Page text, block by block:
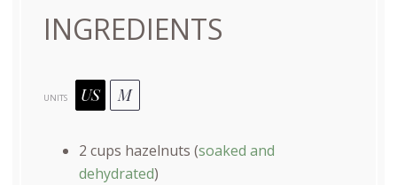
INGREDIENTS
UNITS US M
2 cups hazelnuts (soaked and
dehydrated)